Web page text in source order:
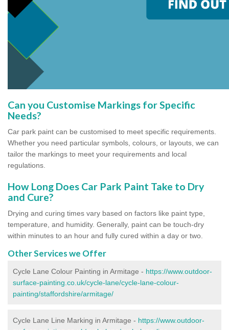
Can you Customise Markings for Specific
Needs?
Car park paint can be customised to meet specific requirements.
Whether you need particular symbols, colours, or layouts, we can
tailor the markings to meet your requirements and local
regulations.
How Long Does Car Park Paint Take to Dry
and Cure?
Drying and curing times vary based on factors like paint type,
temperature, and humidity. Generally, paint can be touch-dry
within minutes to an hour and fully cured within a day or two.
Other Services we Offer
Cycle Lane Colour Painting in Armitage - https://www.outdoor-
surface-painting.co.uk/cycle-lane/cycle-lane-colour-
painting/staffordshire/armitage/
Cycle Lane Line Marking in Armitage - https://www.outdoor-